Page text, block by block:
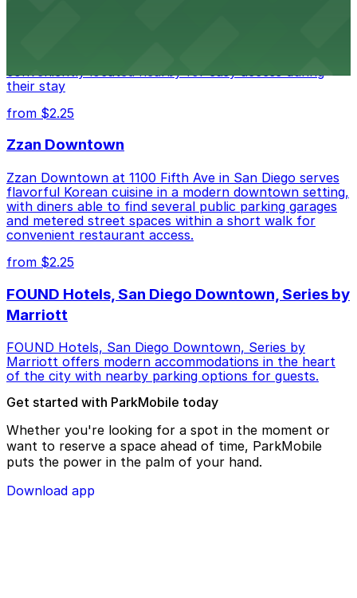
conveniently located nearby for easy access during
their stay
from $2.25
Zzan Downtown
Zzan Downtown at 1100 Fifth Ave in San Diego serves
flavorful Korean cuisine in a modern downtown setting,
with diners able to find several public parking garages
and metered street spaces within a short walk for
convenient restaurant access.
from $2.25
FOUND Hotels, San Diego Downtown, Series by
Marriott
FOUND Hotels, San Diego Downtown, Series by
Marriott offers modern accommodations in the heart
of the city with nearby parking options for guests.
Get started with ParkMobile today
Whether you're looking for a spot in the moment or
want to reserve a space ahead of time, ParkMobile
puts the power in the palm of your hand.
Download app